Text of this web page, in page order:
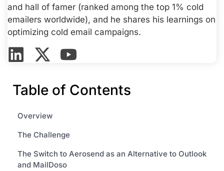
and hall of famer (ranked among the top 1% cold
emailers worldwide), and he shares his learnings on
optimizing cold email campaigns.
Table of Contents
Overview
The Challenge
The Switch to Aerosend as an Alternative to Outlook
and MailDoso